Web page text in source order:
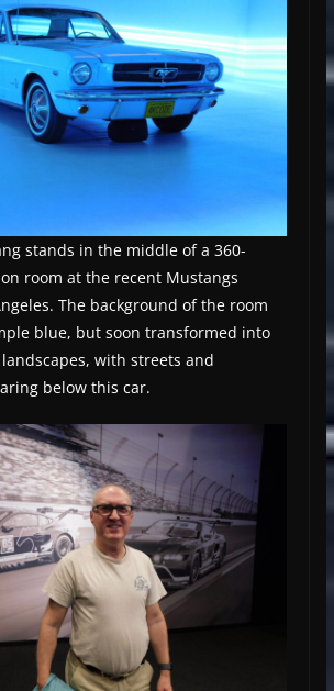
stands in the middle of a 360-
room at the recent Mustangs
The background of the room
blue, but soon transformed into
with streets and
below this car.